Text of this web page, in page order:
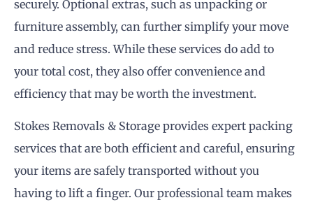
securely. Optional extras, such as unpacking or
furniture assembly, can further simplify your move
and reduce stress. While these services do add to
your total cost, they also offer convenience and
efficiency that may be worth the investment.
Stokes Removals & Storage provides expert packing
services that are both efficient and careful, ensuring
your items are safely transported without you
having to lift a finger. Our professional team makes